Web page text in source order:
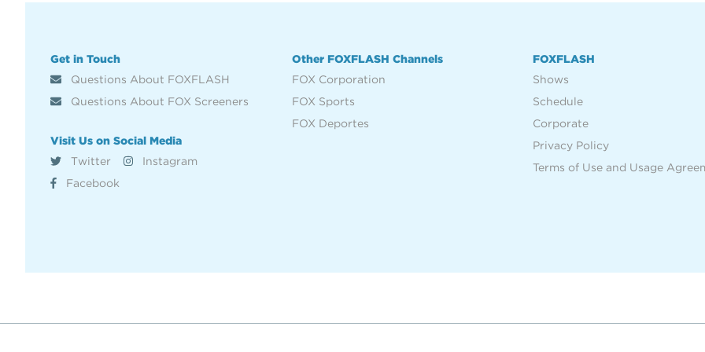
Get in Touch
Questions About FOXFLASH
Questions About FOX Screeners
Visit Us on Social Media
Twitter
Instagram
Facebook
Other FOXFLASH Channels
FOX Corporation
FOX Sports
FOX Deportes
FOXFLASH
Shows
Schedule
Corporate
Privacy Policy
Terms of Use and Usage